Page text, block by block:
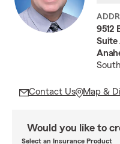
9512
Suite
Contact Us Map &
Would you like to
Select an Insurance Product